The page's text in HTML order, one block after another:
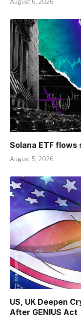
August 6, 2026
Solana ETF
August 5, 2026
US, UK Deepen
After GENIUS Act